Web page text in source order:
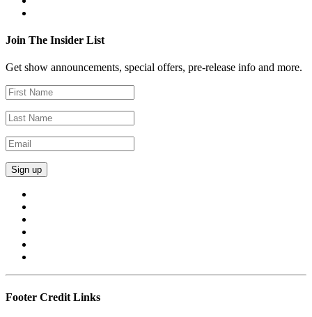
Join The Insider List
Get show announcements, special offers, pre-release info and more.
Footer Credit Links